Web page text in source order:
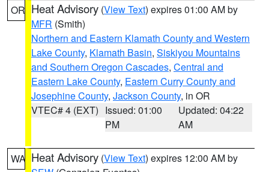
OR Heat Advisory (View Text) expires 01:00 AM by
MFR (Smith)
Northern and Eastern Klamath County and Western
Lake County, Klamath Basin, Siskiyou Mountains
and Southern Oregon Cascades, Central and
Eastern Lake County, Eastern Curry County and
Josephine County, Jackson County, in OR
VTEC# 4 (EXT) Issued: 01:00
PM
Updated: 04:22
AM
WA Heat Advisory (View Text) expires 12:00 AM by